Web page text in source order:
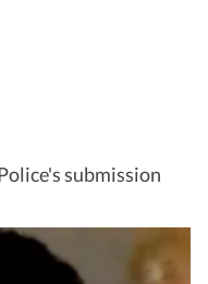
submission